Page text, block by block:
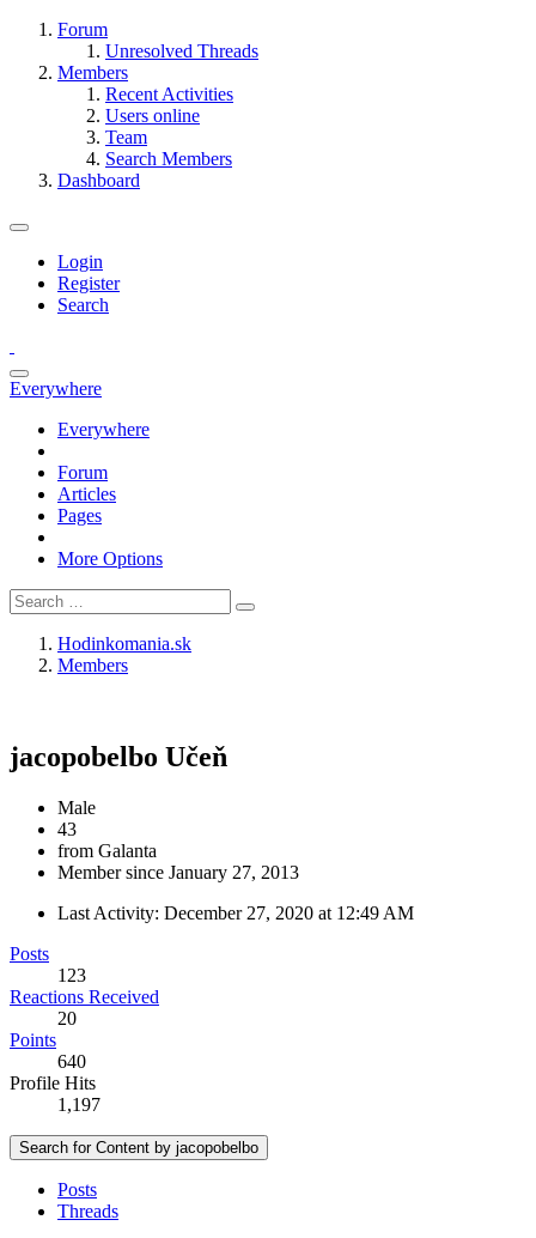
Forum
Unresolved Threads
Members
Recent Activities
Users online
Team
Search Members
Dashboard
Login
Register
Search
Everywhere
Everywhere
Forum
Articles
Pages
More Options
Hodinkomania.sk
Members
jacopobelbo Učeň
Male
43
from Galanta
Member since January 27, 2013
Last Activity: December 27, 2020 at 12:49 AM
Posts
123
Reactions Received
20
Points
640
Profile Hits
1,197
Search for Content by jacopobelbo
Posts
Threads